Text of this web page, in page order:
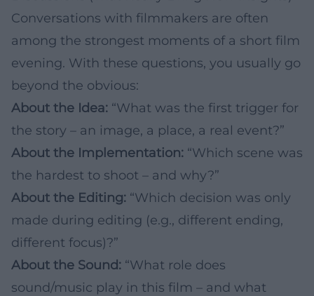
Conversations with filmmakers are often
among the strongest moments of a short film
evening. With these questions, you usually go
beyond the obvious:
About the Idea: “What was the first trigger for
the story – an image, a place, a real event?”
About the Implementation: “Which scene was
the hardest to shoot – and why?”
About the Editing: “Which decision was only
made during editing (e.g., different ending,
different focus)?”
About the Sound: “What role does
sound/music play in this film – and what